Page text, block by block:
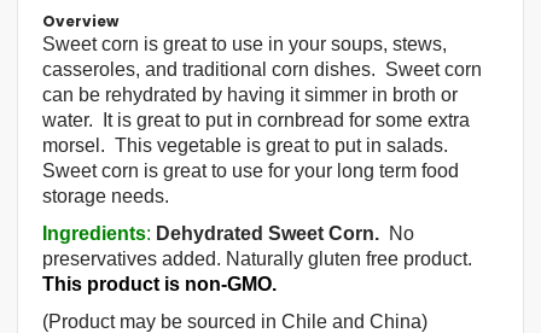
Overview
Sweet corn is great to use in your soups, stews,
casseroles, and traditional corn dishes. Sweet corn
can be rehydrated by having it simmer in broth or
water. It is great to put in cornbread for some extra
morsel. This vegetable is great to put in salads.
Sweet corn is great to use for your long term food
storage needs.
Ingredients: Dehydrated Sweet Corn. No
preservatives added. Naturally gluten free product.
This product is non-GMO.
(Product may be sourced in Chile and China)